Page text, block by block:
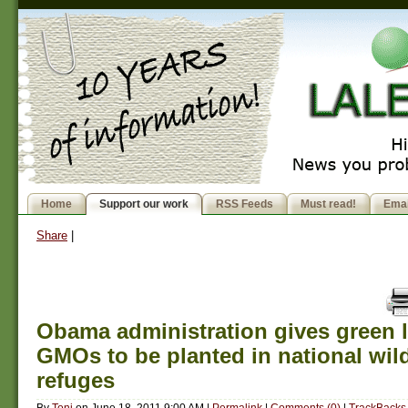
Home Support our work RSS Feeds Must read!
Share
Obama administration gives green
GMOs to be planted in national
refuges